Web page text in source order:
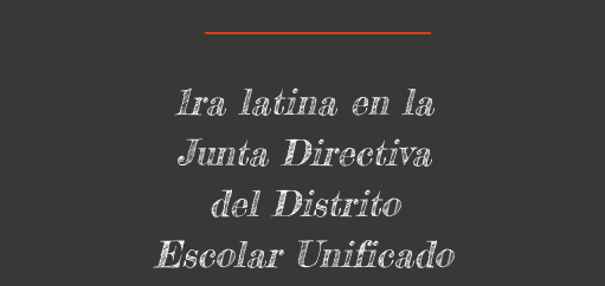
1ra latina en la
Junta Directiva
del Distrito
Escolar Unificado